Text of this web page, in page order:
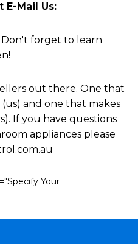
E-Mail Us:
Don't forget to learn
out there. One that
and one that makes
If you have questions
appliances please
Your